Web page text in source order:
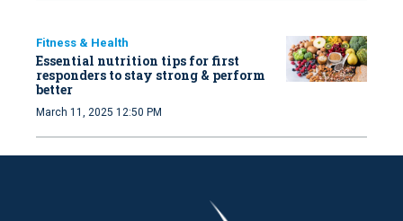
Fitness & Health
Essential nutrition tips for first
responders to stay strong & perform
better
March 11, 2025 12:50 PM